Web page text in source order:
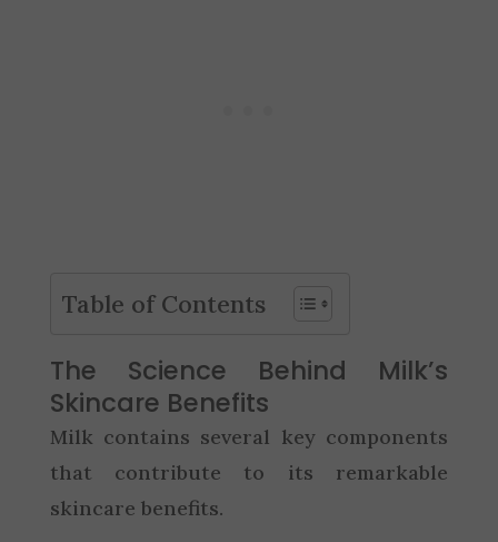
Table of Contents
The Science Behind Milk’s
Skincare Benefits
Milk contains several key components
that contribute to its remarkable
skincare benefits.